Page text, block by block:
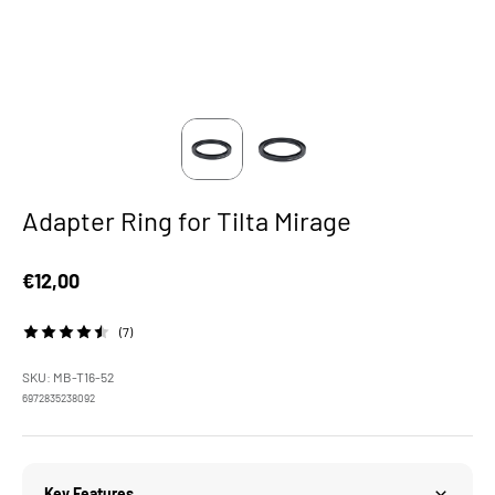
Adapter Ring for Tilta Mirage
Sale price
€12,00
(7)
SKU: MB-T16-52
6972835238092